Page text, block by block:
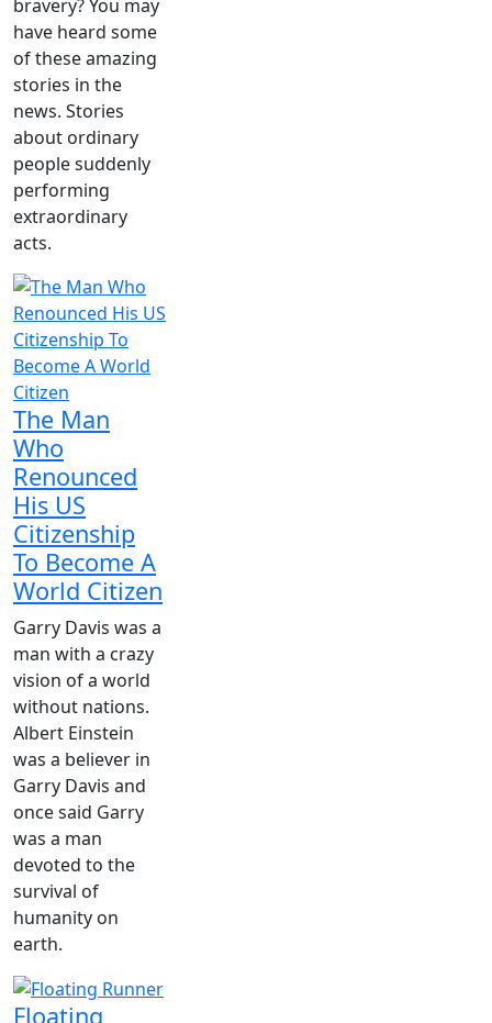
bravery? You may
have heard some
of these amazing
stories in the
news. Stories
about ordinary
people suddenly
performing
extraordinary
acts.
The Man
Who
Renounced
His US
Citizenship
To Become A
World Citizen
Garry Davis was a
man with a crazy
vision of a world
without nations.
Albert Einstein
was a believer in
Garry Davis and
once said Garry
was a man
devoted to the
survival of
humanity on
earth.
Floating